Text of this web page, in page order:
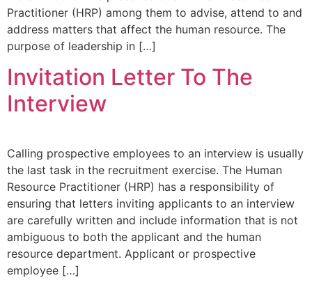
Practitioner (HRP) among them to advise, attend to and
address matters that affect the human resource. The
purpose of leadership in […]
Invitation Letter To The
Interview
Calling prospective employees to an interview is usually
the last task in the recruitment exercise. The Human
Resource Practitioner (HRP) has a responsibility of
ensuring that letters inviting applicants to an interview
are carefully written and include information that is not
ambiguous to both the applicant and the human
resource department. Applicant or prospective
employee […]